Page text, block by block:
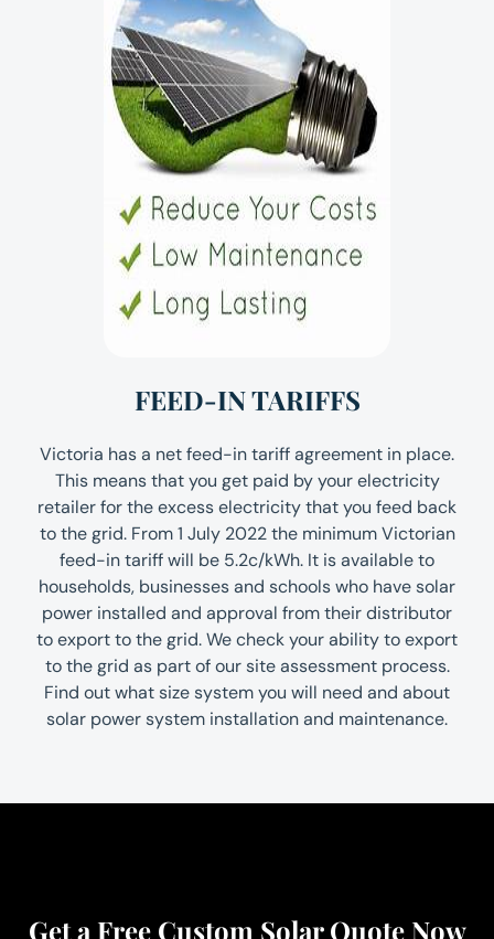
FEED-IN TARIFFS
Victoria has a net feed-in tariff agreement in place.
This means that you get paid by your electricity
retailer for the excess electricity that you feed back
to the grid. From 1 July 2022 the minimum Victorian
feed-in tariff will be 5.2c/kWh. It is available to
households, businesses and schools who have solar
power installed and approval from their distributor
to export to the grid. We check your ability to export
to the grid as part of our site assessment process.
Find out what size system you will need and about
solar power system installation and maintenance.
Get a Free Custom Solar Quote Now